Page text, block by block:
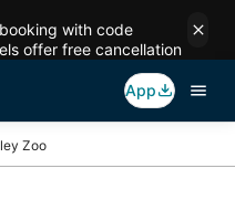
with code
offer free cancellation
App
Zoo